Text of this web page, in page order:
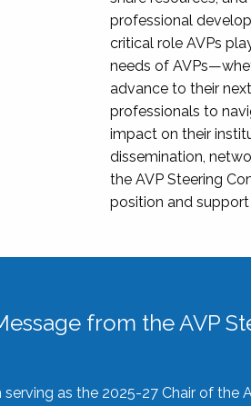
professional
critical role AVPs
needs of
advance to their
professionals to
impact on their
dissemination,
the AVP Steering
position and
from the AVP
serving as the 2025-27 Chair of